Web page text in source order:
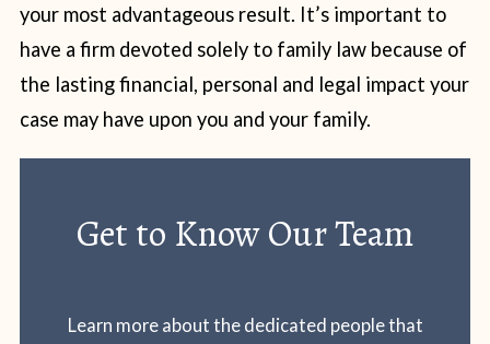
your most advantageous result. It’s important to
have a firm devoted solely to family law because of
the lasting financial, personal and legal impact your
case may have upon you and your family.
Get to Know Our Team
Learn more about the dedicated people that